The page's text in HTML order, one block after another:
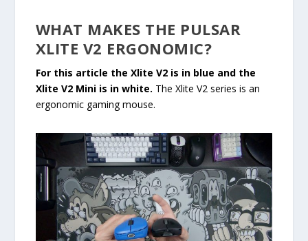
WHAT MAKES THE PULSAR
XLITE V2 ERGONOMIC?
For this article the Xlite V2 is in blue and the
Xlite V2 Mini is in white. The Xlite V2 series is an
ergonomic gaming mouse.